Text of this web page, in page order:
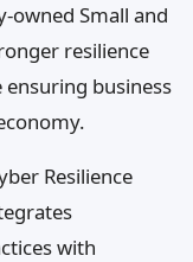
owned Small and
resilience
business
Resilience
with